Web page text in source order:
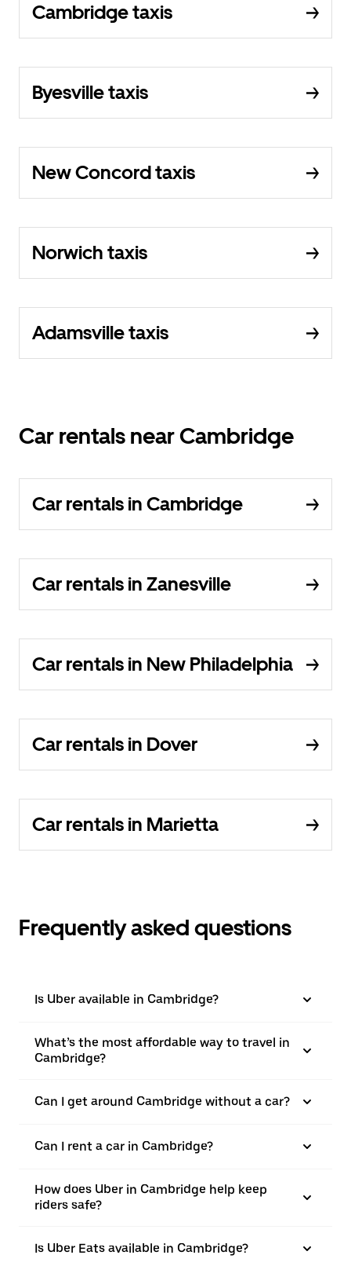
Cambridge taxis
Byesville taxis
New Concord taxis
Norwich taxis
Adamsville taxis
Car rentals near Cambridge
Car rentals in Cambridge
Car rentals in Zanesville
Car rentals in New Philadelphia
Car rentals in Dover
Car rentals in Marietta
Frequently asked questions
Is Uber available in Cambridge?
What’s the most affordable way to travel in
Cambridge?
Can I get around Cambridge without a car?
Can I rent a car in Cambridge?
How does Uber in Cambridge help keep
riders safe?
Is Uber Eats available in Cambridge?